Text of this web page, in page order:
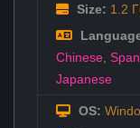
Size: 1.2
Chinese
Japanese
OS: